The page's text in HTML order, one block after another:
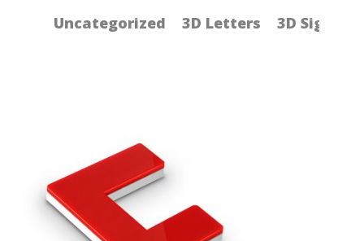
Uncategorized 3D Letters 3D Signs